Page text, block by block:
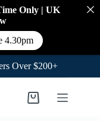
Over $200+
Shopping
Only | UK
4.30pm